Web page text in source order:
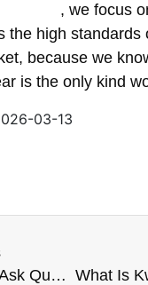
, we focus
the high standards
because we
is the only kind
03-13
7 Must-Ask Questions Before Buying Kwikstage Scaffolding in Melbourne